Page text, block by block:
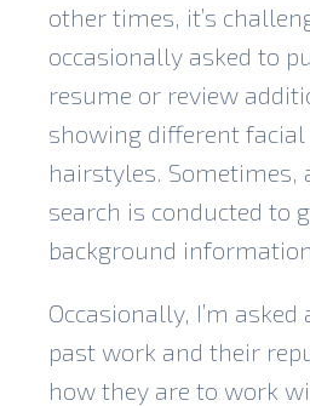
other times, it’s
occasionally asked to
resume or review
showing different
hairstyles. Sometimes,
search is conducted to
background
Occasionally, I’m asked
past work and their
how they are to work